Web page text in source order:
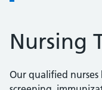
Nursing
Our qualified nurses